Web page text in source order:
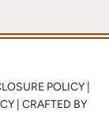
POLICY
| CRAFTED BY